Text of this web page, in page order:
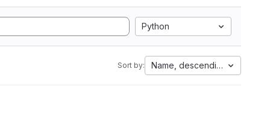
Python
Sort by: Name, descending